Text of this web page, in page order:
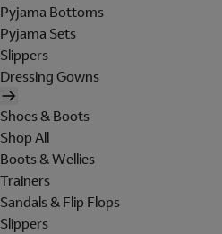
Pyjama Bottoms
Pyjama Sets
Slippers
Dressing Gowns
Shoes & Boots
Shop All
Boots & Wellies
Trainers
Sandals & Flip Flops
Slippers